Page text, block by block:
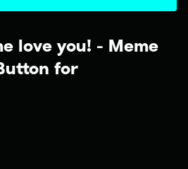
love you! - Meme
for